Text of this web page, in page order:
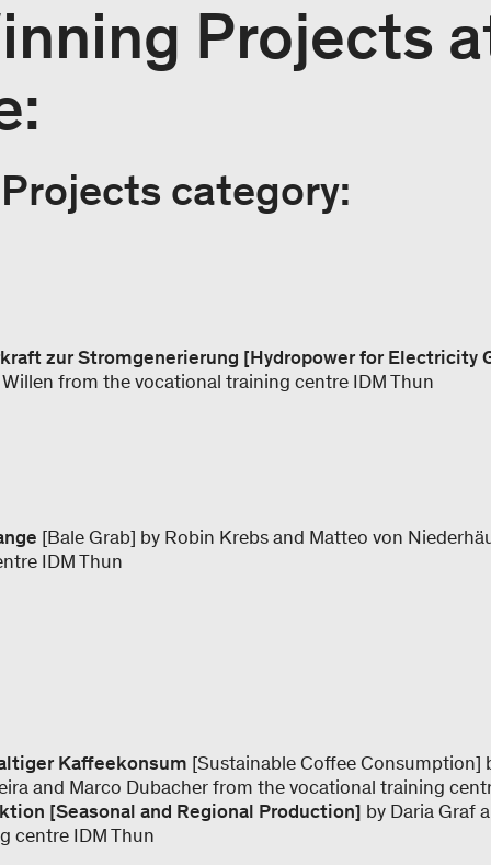
Projects
category:
zur Stromgenerierung [Hydropower for Electricity
from the vocational training centre IDM Thun
[Bale Grab] by Robin Krebs and Matteo von
IDM Thun
Kaffeekonsum [Sustainable Coffee Consumption]
and Marco Dubacher from the vocational training
[Seasonal and Regional Production] by Daria Graf
centre IDM Thun